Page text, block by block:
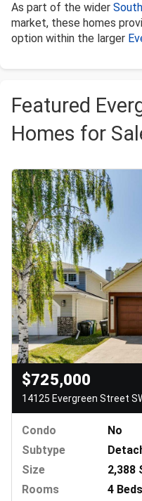
As part of the wider
market, these homes
option within the larger
Featured
Homes for
$725,000
14125 Evergreen Street
Condo
No
Subtype
Size
2,388
Rooms
4